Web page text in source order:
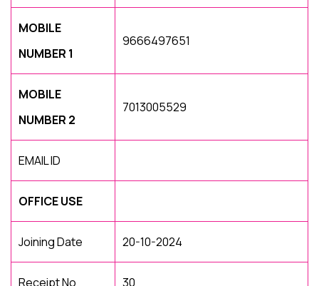
MOBILE
NUMBER 1
9666497651
MOBILE
NUMBER 2
7013005529
EMAIL ID
OFFICE USE
Joining Date 20-10-2024
Receipt No 30